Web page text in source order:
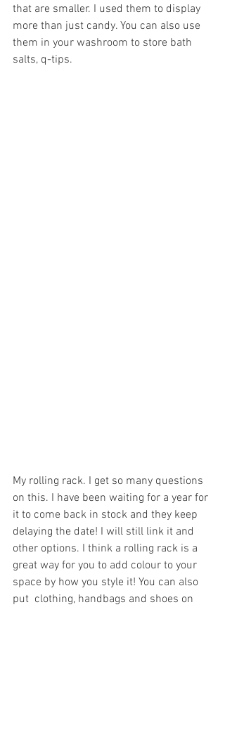
that are smaller. I used them to display
more than just candy. You can also use
them in your washroom to store bath
salts, q-tips.
My rolling rack. I get so many questions
on this. I have been waiting for a year for
it to come back in stock and they keep
delaying the date! I will still link it and
other options. I think a rolling rack is a
great way for you to add colour to your
space by how you style it! You can also
put  clothing, handbags and shoes on